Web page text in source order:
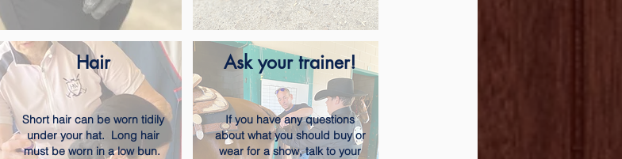
Hair
Short hair can be worn tidily
under your hat. Long hair
must be worn in a low bun.
Ask your trainer!
If you have any questions
about what you should buy or
wear for a show, talk to your